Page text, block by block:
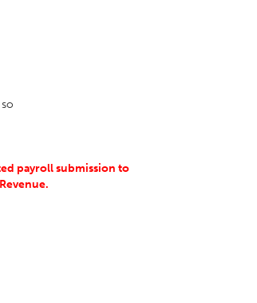
payroll submission to